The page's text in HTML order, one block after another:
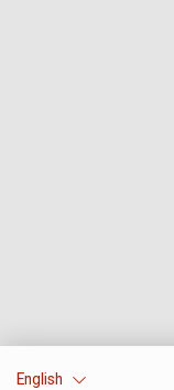
English